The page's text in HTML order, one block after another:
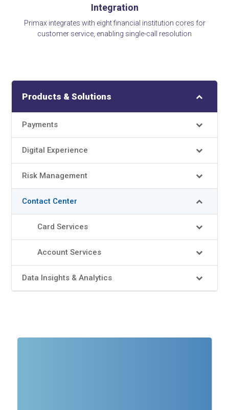
Integration
Primax integrates with eight financial institution cores for
customer service, enabling single-call resolution
Products & Solutions
Payments
Digital Experience
Risk Management
Contact Center
Card Services
Account Services
Data Insights & Analytics